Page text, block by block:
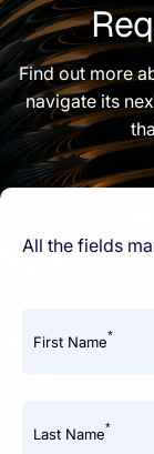
Find out more
navigate its
All the fields
First Name*
Last Name*